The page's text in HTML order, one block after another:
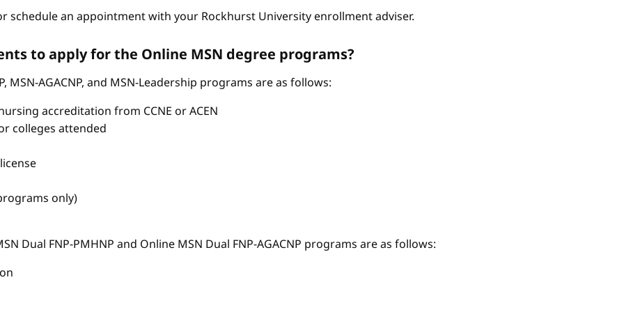
schedule an appointment with your Rockhurst University enrollment adviser.
to apply for the Online MSN degree programs?
AGACNP, and MSN-Leadership programs are as follows:
accreditation from CCNE or ACEN
colleges attended
only)
Dual FNP-PMHNP and Online MSN Dual FNP-AGACNP programs are as follows: